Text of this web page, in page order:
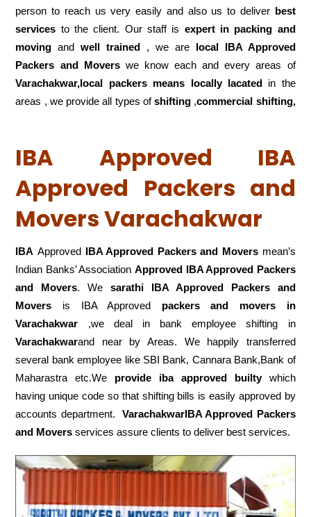
person to reach us very easily and also us to deliver best
services to the client. Our staff is expert in packing and
moving andwell trained , we are local IBA Approved
Packers and Moverswe know each and every areas of
Varachakwar,local packers means locally lacatedin the
areas , we provide all types ofshifting ,commercial shifting,
IBA Approved IBA
Approved Packers and
Movers Varachakwar
IBA Approved IBA Approved Packers and Movers mean’s
Indian Banks’ Association Approved IBA Approved Packers
and Movers. Wesarathi IBA Approved Packers and
Movers is IBA Approved packers
and movers in
Varachakwar ,we deal in bank employee shifting in
Varachakwarand near by Areas. We happily transferred
several bank employee like SBI Bank, Cannara Bank,Bank of
Maharastra etc.We provide iba approved builtywhich
having unique code so that shifting bills is easily approved by
accounts department.VarachakwarIBA Approved Packers
and Movers services assure clients to deliver best services.